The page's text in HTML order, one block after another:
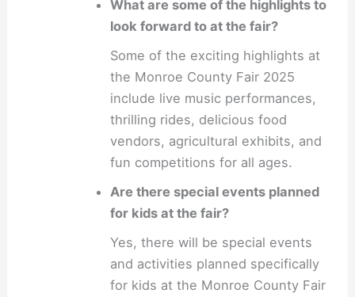
What are some of the highlights to
look forward to at the fair?
Some of the exciting highlights at
the Monroe County Fair 2025
include live music performances,
thrilling rides, delicious food
vendors, agricultural exhibits, and
fun competitions for all ages.
Are there special events planned
for kids at the fair?
Yes, there will be special events
and activities planned specifically
for kids at the Monroe County Fair